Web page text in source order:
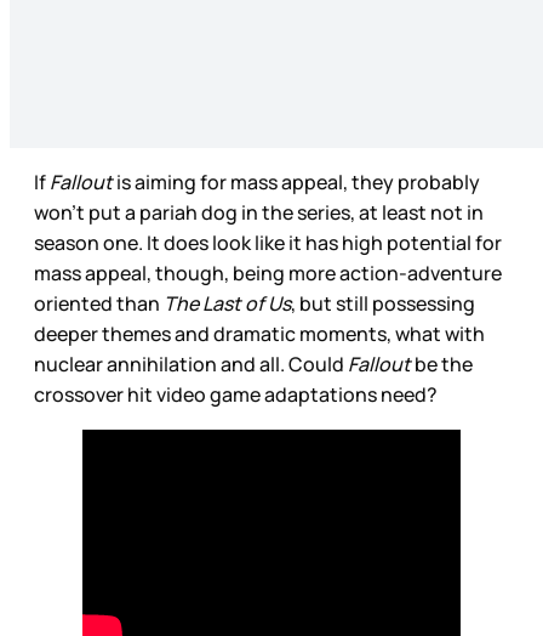
IfFalloutis aiming for mass appeal, they probably
won’t put a pariah dog in the series, at least not in
season one. It does look like it has high potential for
mass appeal, though, being more action-adventure
oriented than The Last of Us, but still possessing
deeper themes and dramatic moments, what with
nuclear annihilation and all. Could Falloutbe the
crossover hit video game adaptations need?